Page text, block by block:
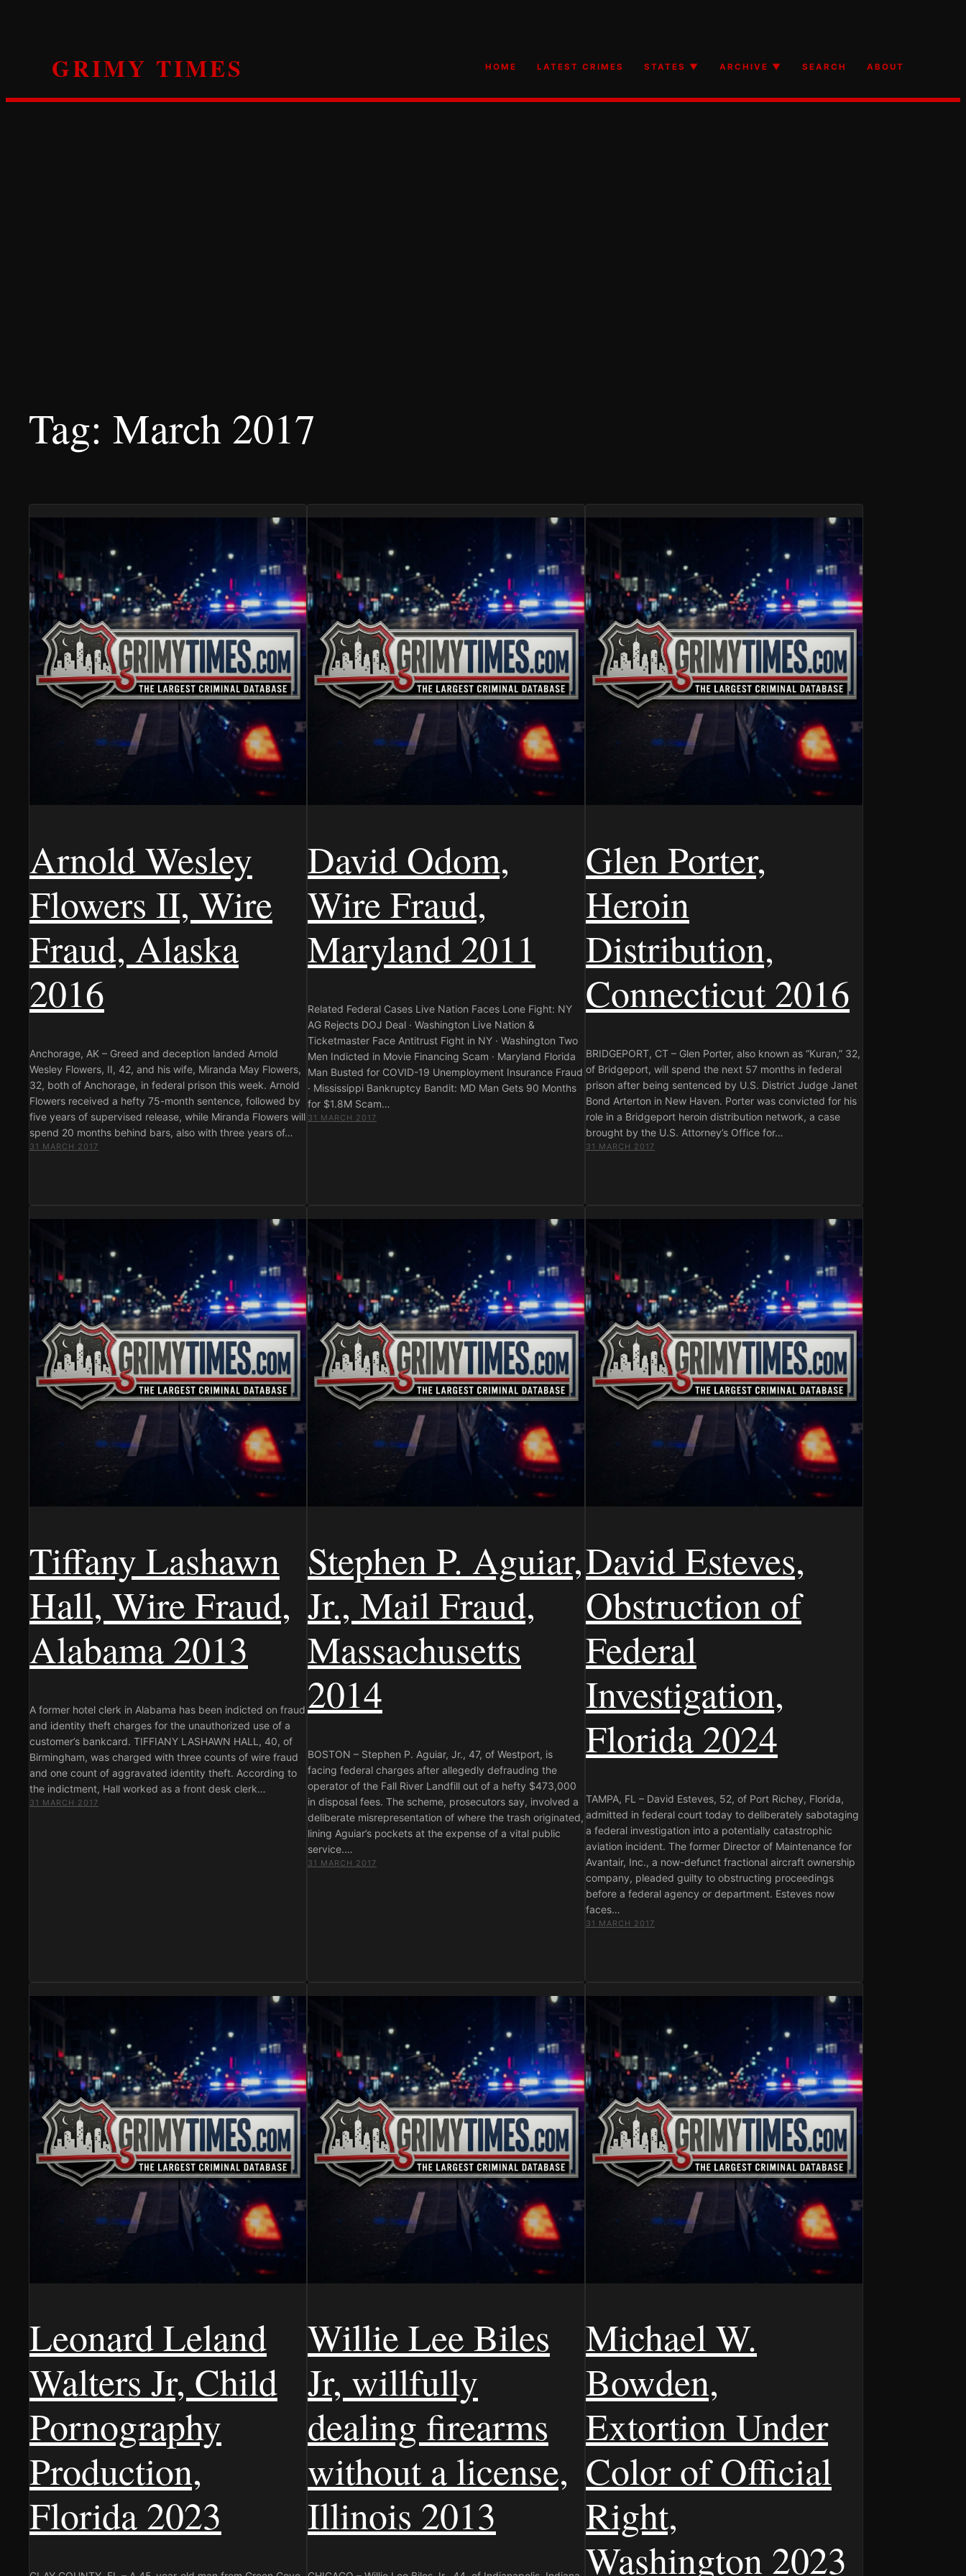
GRIMY TIMES HOME LATEST CRIMES STATES ▼ ARCHIVE ▼ SEARCH ABOUT
Tag: March 2017
Arnold Wesley
Flowers II, Wire
Fraud, Alaska
2016
Anchorage, AK – Greed and deception landed Arnold
Wesley Flowers, II, 42, and his wife, Miranda May Flowers,
32, both of Anchorage, in federal prison this week. Arnold
Flowers received a hefty 75-month sentence, followed by
five years of supervised release, while Miranda Flowers will
spend 20 months behind bars, also with three years of…
31 MARCH 2017
David Odom,
Wire Fraud,
Maryland 2011
Related Federal Cases Live Nation Faces Lone Fight: NY
AG Rejects DOJ Deal · Washington Live Nation &
Ticketmaster Face Antitrust Fight in NY · Washington Two
Men Indicted in Movie Financing Scam · Maryland Florida
Man Busted for COVID-19 Unemployment Insurance Fraud
· Mississippi Bankruptcy Bandit: MD Man Gets 90 Months
for $1.8M Scam…
31 MARCH 2017
Glen Porter,
Heroin
Distribution,
Connecticut 2016
BRIDGEPORT, CT – Glen Porter, also known as “Kuran,” 32,
of Bridgeport, will spend the next 57 months in federal
prison after being sentenced by U.S. District Judge Janet
Bond Arterton in New Haven. Porter was convicted for his
role in a Bridgeport heroin distribution network, a case
brought by the U.S. Attorney’s Office for…
31 MARCH 2017
Tiffany Lashawn
Hall, Wire Fraud,
Alabama 2013
A former hotel clerk in Alabama has been indicted on fraud
and identity theft charges for the unauthorized use of a
customer’s bankcard. TIFFIANY LASHAWN HALL, 40, of
Birmingham, was charged with three counts of wire fraud
and one count of aggravated identity theft. According to
the indictment, Hall worked as a front desk clerk…
31 MARCH 2017
Stephen P. Aguiar,
Jr., Mail Fraud,
Massachusetts
2014
BOSTON – Stephen P. Aguiar, Jr., 47, of Westport, is
facing federal charges after allegedly defrauding the
operator of the Fall River Landfill out of a hefty $473,000
in disposal fees. The scheme, prosecutors say, involved a
deliberate misrepresentation of where the trash originated,
lining Aguiar’s pockets at the expense of a vital public
service.…
31 MARCH 2017
David Esteves,
Obstruction of
Federal
Investigation,
Florida 2024
TAMPA, FL – David Esteves, 52, of Port Richey, Florida,
admitted in federal court today to deliberately sabotaging
a federal investigation into a potentially catastrophic
aviation incident. The former Director of Maintenance for
Avantair, Inc., a now-defunct fractional aircraft ownership
company, pleaded guilty to obstructing proceedings
before a federal agency or department. Esteves now
faces…
31 MARCH 2017
Leonard Leland
Walters Jr, Child
Pornography
Production,
Florida 2023
Willie Lee Biles
Jr, willfully
dealing firearms
without a license,
Illinois 2013
Michael W.
Bowden,
Extortion Under
Color of Official
Right,
Washington 2023